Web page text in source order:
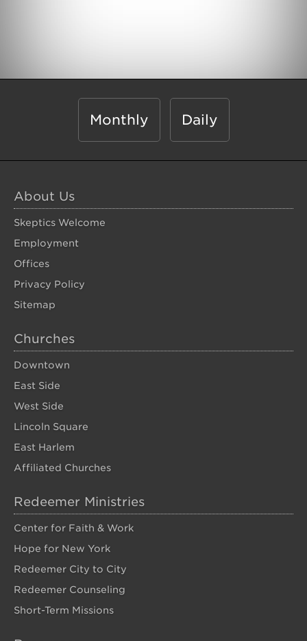
Monthly Daily
About Us
Skeptics Welcome
Employment
Offices
Privacy Policy
Sitemap
Churches
Downtown
East Side
West Side
Lincoln Square
East Harlem
Affiliated Churches
Redeemer Ministries
Center for Faith & Work
Hope for New York
Redeemer City to City
Redeemer Counseling
Short-Term Missions